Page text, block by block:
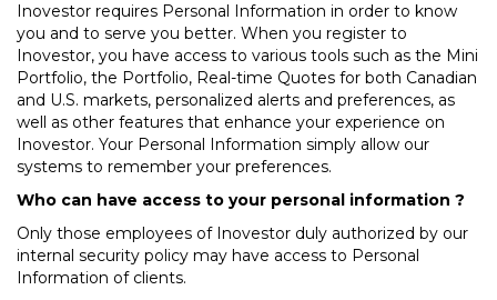
Inovestor requires Personal Information in order to know
you and to serve you better. When you register to
Inovestor, you have access to various tools such as the Mini
Portfolio, the Portfolio, Real-time Quotes for both Canadian
and U.S. markets, personalized alerts and preferences, as
well as other features that enhance your experience on
Inovestor. Your Personal Information simply allow our
systems to remember your preferences.
Who can have access to your personal information ?
Only those employees of Inovestor duly authorized by our
internal security policy may have access to Personal
Information of clients.